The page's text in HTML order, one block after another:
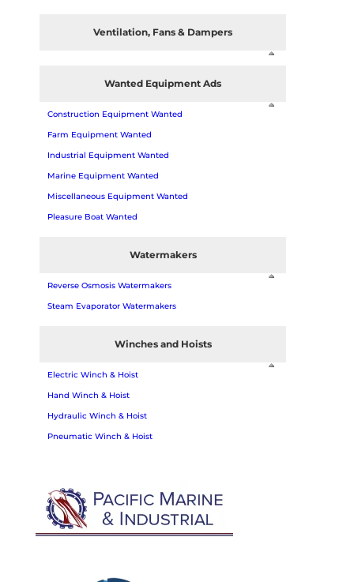
Ventilation, Fans & Dampers
Wanted Equipment Ads
Construction Equipment Wanted
Farm Equipment Wanted
Industrial Equipment Wanted
Marine Equipment Wanted
Miscellaneous Equipment Wanted
Pleasure Boat Wanted
Watermakers
Reverse Osmosis Watermakers
Steam Evaporator Watermakers
Winches and Hoists
Electric Winch & Hoist
Hand Winch & Hoist
Hydraulic Winch & Hoist
Pneumatic Winch & Hoist